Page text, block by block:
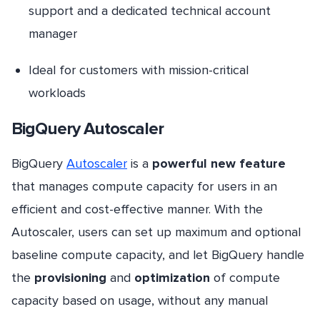
support and a dedicated technical account
manager
Ideal for customers with mission-critical
workloads
BigQuery Autoscaler
BigQuery Autoscaler is a powerful new feature
that manages compute capacity for users in an
efficient and cost-effective manner. With the
Autoscaler, users can set up maximum and optional
baseline compute capacity, and let BigQuery handle
the provisioning and optimization of compute
capacity based on usage, without any manual